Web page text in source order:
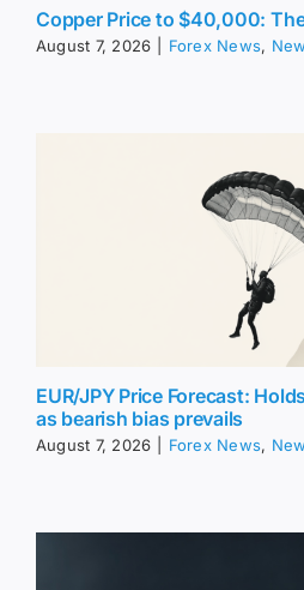
Copper Price to $40,000:
August 7, 2026 Forex News,
EUR/JPY Price Forecast:
as bearish bias prevails
August 7, 2026 Forex News,